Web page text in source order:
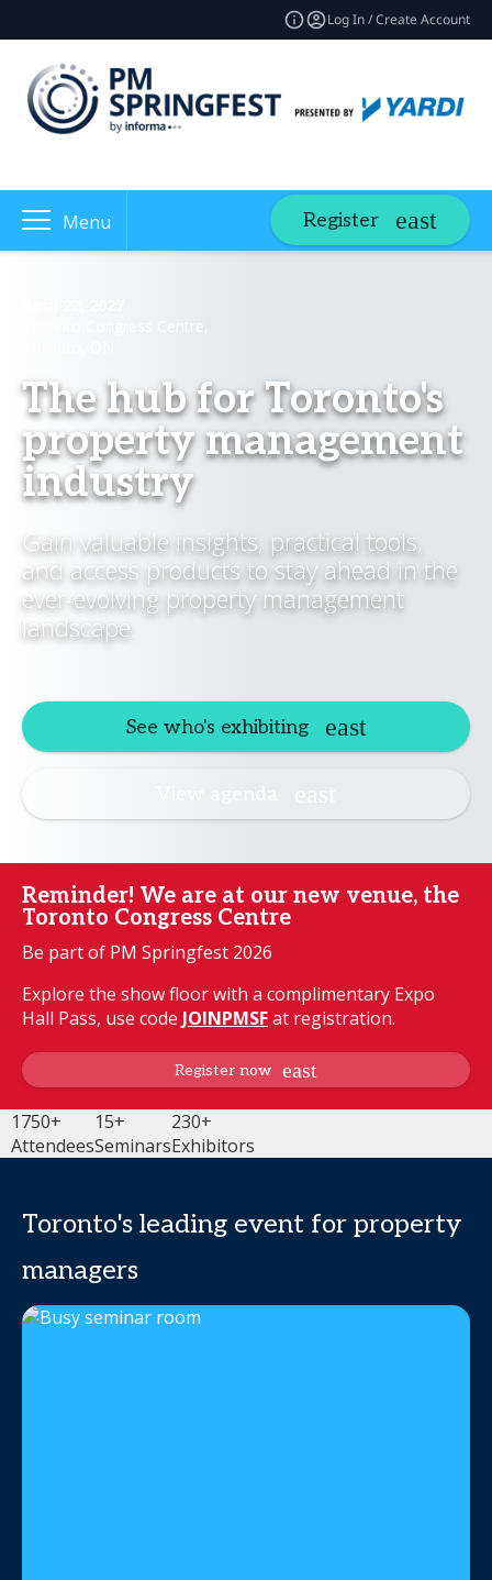
Log In / Create Account
Menu Register
The hub for Toronto's
property management
industry
Gain valuable insights, practical tools,
and access products to stay ahead in the
ever-evolving property management
landscape.
See who's exhibiting
Reminder! We are at our new venue, the
Toronto Congress Centre
Be part of PM Springfest 2026
Explore the show floor with a complimentary Expo
Hall Pass, use code JOINPMSFat registration.
Register now
1750+
Attendees
15+
Seminars
230+
Exhibitors
Toronto's leading event for property
managers